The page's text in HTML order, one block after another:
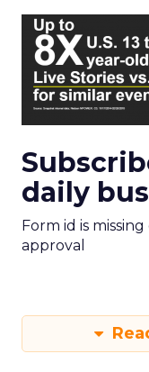
daily
Form id is
approval